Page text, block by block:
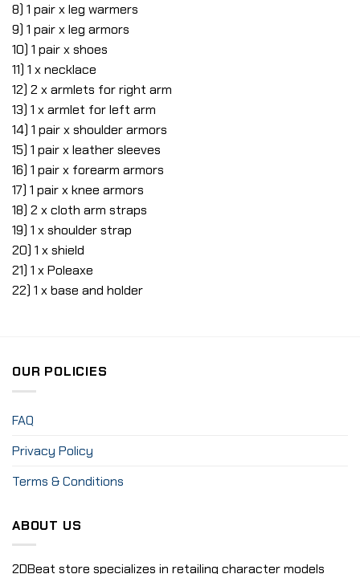
8) 1 pair x leg warmers
9) 1 pair x leg armors
10) 1 pair x shoes
11) 1 x necklace
12) 2 x armlets for right arm
13) 1 x armlet for left arm
14) 1 pair x shoulder armors
15) 1 pair x leather sleeves
16) 1 pair x forearm armors
17) 1 pair x knee armors
18) 2 x cloth arm straps
19) 1 x shoulder strap
20) 1 x shield
21) 1 x Poleaxe
22) 1 x base and holder
OUR POLICIES
FAQ
Privacy Policy
Terms & Conditions
ABOUT US
2DBeat store specializes in retailing character models